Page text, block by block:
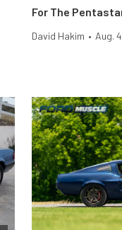
For The
David Hakim • Aug.